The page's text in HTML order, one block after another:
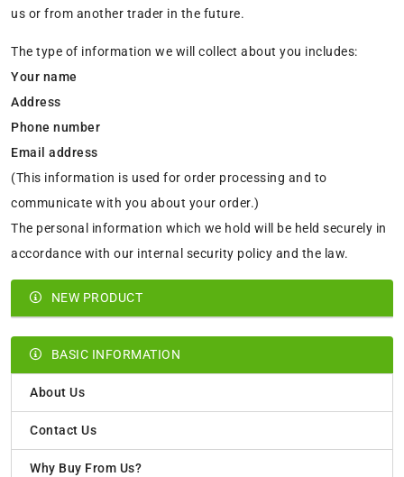
NEW PRODUCT
BASIC INFORMATION
About Us
Contact Us
Why Buy From Us?
us or from another trader in the future.
The type of information we will collect about you includes:
Your name
Address
Phone number
Email address
(This information is used for order processing and to
communicate with you about your order.)
The personal information which we hold will be held securely in
accordance with our internal security policy and the law.